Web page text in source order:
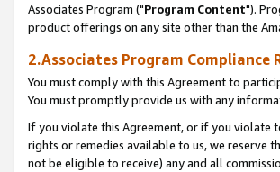
Associates Program ("Program Content").
product offerings on any site other than the
2.Associates Program Compliance
You must comply with this Agreement to
You must promptly provide us with any
If you violate this Agreement, or if you violate
rights or remedies available to us, we reserve
not be eligible to receive) any and all